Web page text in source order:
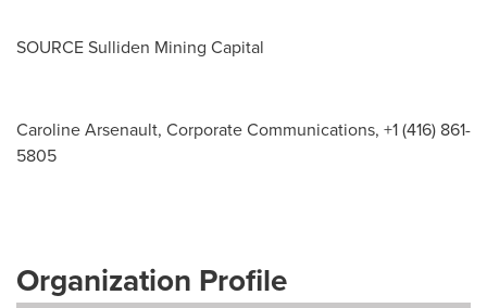
SOURCE Sulliden Mining Capital
Caroline Arsenault, Corporate Communications, +1 (416) 861-
5805
Organization Profile